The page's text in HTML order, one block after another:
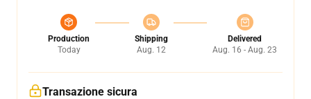
Production
Today
Shipping
Aug. 12
Delivered
Aug. 16 - Aug. 23
Transazione sicura